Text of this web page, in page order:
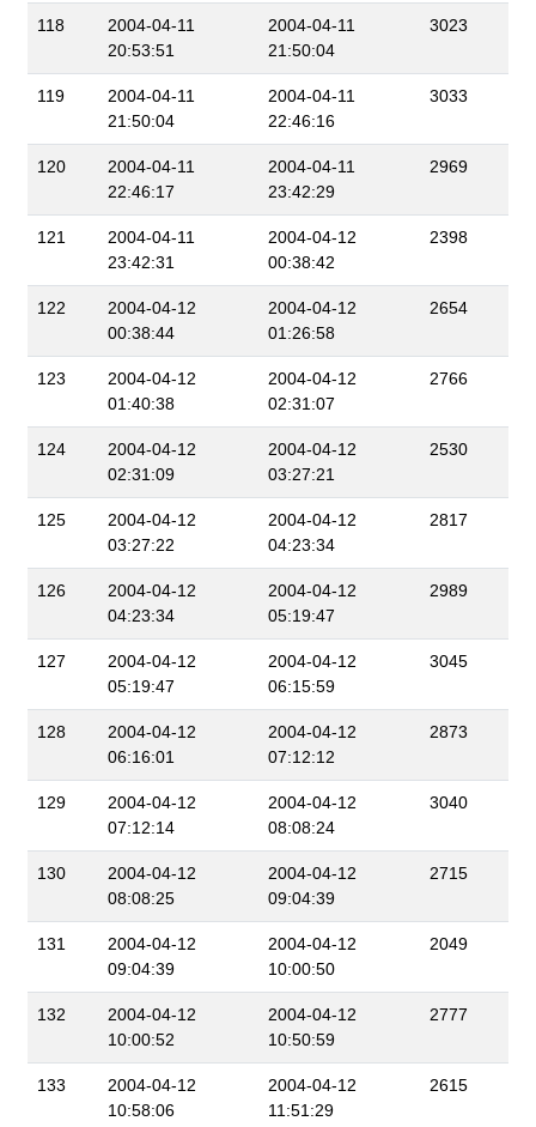
118
2004-04-11
20:53:51
2004-04-11
21:50:04
3023
119
2004-04-11
21:50:04
2004-04-11
22:46:16
3033
120
2004-04-11
22:46:17
2004-04-11
23:42:29
2969
121
2004-04-11
23:42:31
2004-04-12
00:38:42
2398
122
2004-04-12
00:38:44
2004-04-12
01:26:58
2654
123
2004-04-12
01:40:38
2004-04-12
02:31:07
2766
124
2004-04-12
02:31:09
2004-04-12
03:27:21
2530
125
2004-04-12
03:27:22
2004-04-12
04:23:34
2817
126
2004-04-12
04:23:34
2004-04-12
05:19:47
2989
127
2004-04-12
05:19:47
2004-04-12
06:15:59
3045
128
2004-04-12
06:16:01
2004-04-12
07:12:12
2873
129
2004-04-12
07:12:14
2004-04-12
08:08:24
3040
130
2004-04-12
08:08:25
2004-04-12
09:04:39
2715
131
2004-04-12
09:04:39
2004-04-12
10:00:50
2049
132
2004-04-12
10:00:52
2004-04-12
10:50:59
2777
133
2004-04-12
10:58:06
2004-04-12
11:51:29
2615